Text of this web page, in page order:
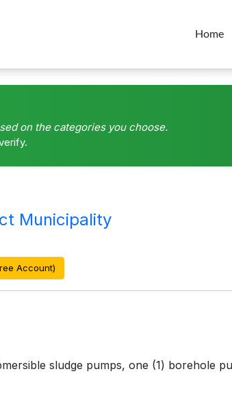
Home
on the categories you choose.
Municipality
Account)
sludge pumps, one (1) borehole